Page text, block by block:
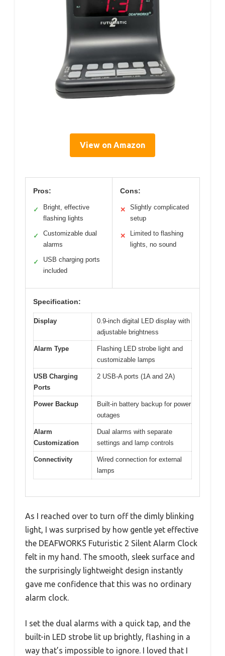
View on Amazon
Pros:
✓
Bright, effective
flashing lights
✓
Customizable dual
alarms
✓
USB charging ports
included
Cons:
✕
Slightly complicated
setup
✕
Limited to flashing
lights, no sound
Specification:
Display
0.9-inch digital LED display with
adjustable brightness
Alarm Type
Flashing LED strobe light and
customizable lamps
USB Charging
Ports
2 USB-A ports (1A and 2A)
Power Backup
Built-in battery backup for power
outages
Alarm
Customization
Dual alarms with separate
settings and lamp controls
Connectivity
Wired connection for external
lamps
As I reached over to turn off the dimly blinking
light, I was surprised by how gentle yet effective
the DEAFWORKS Futuristic 2 Silent Alarm Clock
felt in my hand. The smooth, sleek surface and
the surprisingly lightweight design instantly
gave me confidence that this was no ordinary
alarm clock.
I set the dual alarms with a quick tap, and the
built-in LED strobe lit up brightly, flashing in a
way that’s impossible to ignore. I loved that I